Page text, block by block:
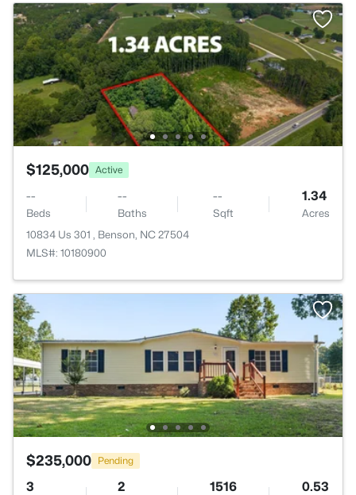
$125,000 Active
--
Beds
--
Baths
--
Sqft
1.34
Acres
10834 Us 301 , Benson, NC 27504
MLS#: 10180900
$235,000 Pending
3 2 1516 0.53